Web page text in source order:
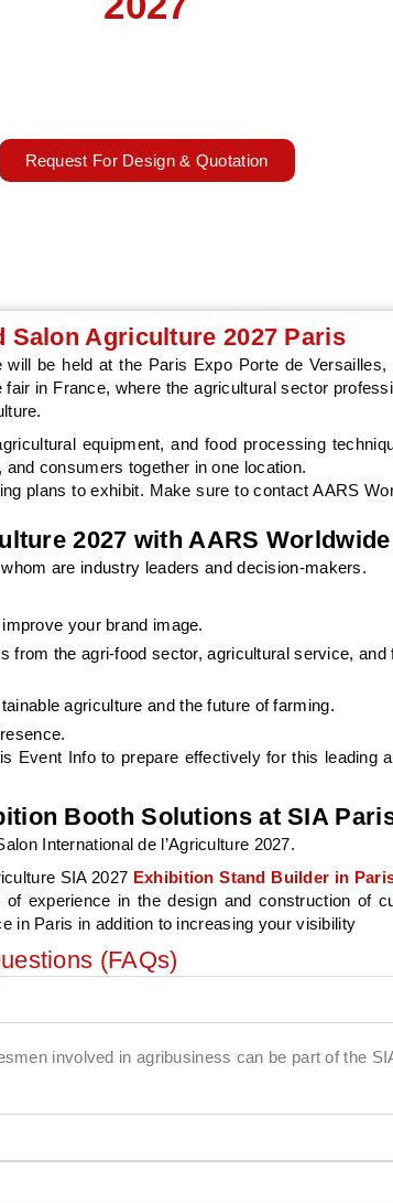
Request For Design & Quotation
Agriculture 2027 Paris
be held at the Paris Expo Porte de Versailles,
in France, where the agricultural sector
equipment, and food processing
consumers together in one location.
plans to exhibit. Make sure to contact AARS
2027 with AARS Worldwide
are industry leaders and decision-makers.
your brand image.
from the agri-food sector, agricultural service, and
agriculture and the future of farming.
Event Info to prepare effectively for this leading
Booth Solutions at SIA
International de l’Agriculture 2027.
SIA 2027 Exhibition Stand Builder in
experience in the design and construction of
in Paris in addition to increasing your visibility
(FAQs)
involved in agribusiness can be part of the